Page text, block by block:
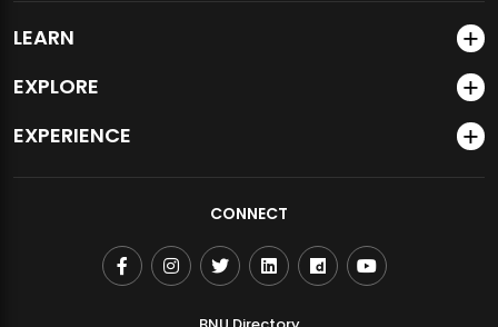
LEARN
EXPLORE
EXPERIENCE
CONNECT